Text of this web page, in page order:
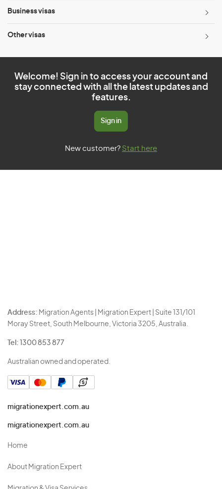
Business visas
Other visas
Welcome! Sign in to access your account and
stay connected with all the latest updates and
features.
Sign in
New customer? Start here
Address: Migration Agents | Migration Expert | Suite 131/101
Moray Street, South Melbourne, Victoria 3205, Australia.
Tel: 1300 853 877
Australian owned and operated.
migrationexpert.com.au
migrationexpert.com.au
Home
About Migration Expert